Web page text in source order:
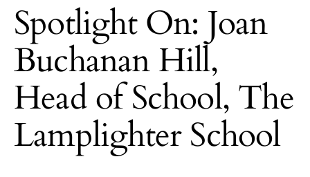
Spotlight On: Joan
Buchanan Hill,
Head of School, The
Lamplighter School